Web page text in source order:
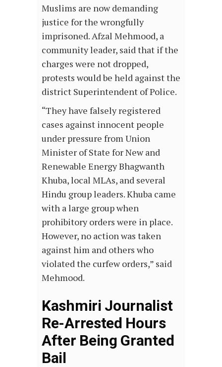
Muslims are now demanding
justice for the wrongfully
imprisoned. Afzal Mehmood, a
community leader, said that if the
charges were not dropped,
protests would be held against the
district Superintendent of Police.
“They have falsely registered
cases against innocent people
under pressure from Union
Minister of State for New and
Renewable Energy Bhagwanth
Khuba, local MLAs, and several
Hindu group leaders. Khuba came
with a large group when
prohibitory orders were in place.
However, no action was taken
against him and others who
violated the curfew orders,” said
Mehmood.
Kashmiri Journalist
Re-Arrested Hours
After Being Granted
Bail